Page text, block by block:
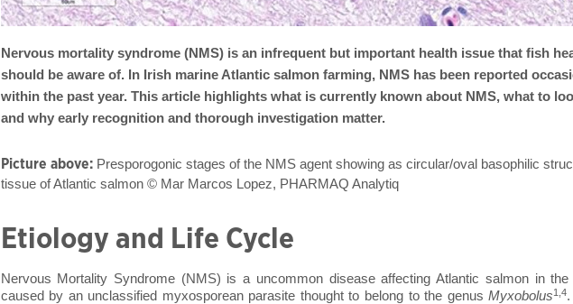
Nervous mortality syndrome (NMS) is an infrequent but important health issue that fish
should be aware of. In Irish marine Atlantic salmon farming, NMS has been reported
within the past year. This article highlights what is currently known about NMS, what to
and why early recognition and thorough investigation matter.
Picture above: Presporogonic stages of the NMS agent showing as circular/oval basophilic
tissue of Atlantic salmon © Mar Marcos Lopez, PHARMAQ Analytiq
Etiology and Life Cycle
Nervous Mortality Syndrome (NMS) is a uncommon disease affecting Atlantic salmon in
caused by an unclassified myxosporean parasite thought to belong to the genusMyxobolus1,4